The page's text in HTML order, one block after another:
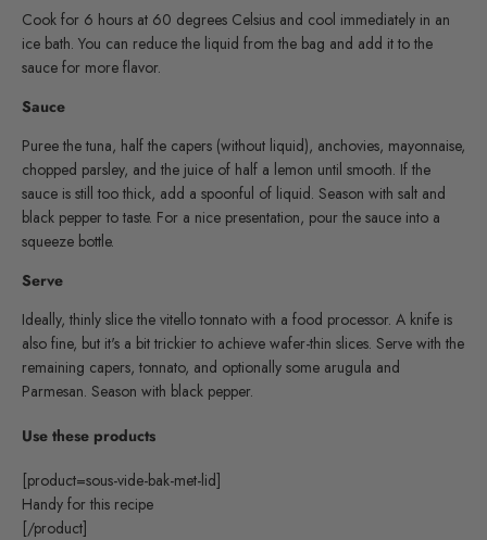
Cook for 6 hours at 60 degrees Celsius and cool immediately in an
ice bath. You can reduce the liquid from the bag and add it to the
sauce for more flavor.
Sauce
Puree the tuna, half the capers (without liquid), anchovies, mayonnaise,
chopped parsley, and the juice of half a lemon until smooth. If the
sauce is still too thick, add a spoonful of liquid. Season with salt and
black pepper to taste. For a nice presentation, pour the sauce into a
squeeze bottle.
Serve
Ideally, thinly slice the vitello tonnato with a food processor. A knife is
also fine, but it's a bit trickier to achieve wafer-thin slices. Serve with the
remaining capers, tonnato, and optionally some arugula and
Parmesan. Season with black pepper.
Use these products
[product=sous-vide-bak-met-lid]
Handy for this recipe
[/product]